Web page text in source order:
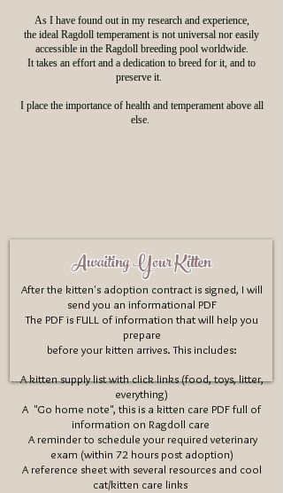
As I have found out in my research and experience,
the ideal Ragdoll temperament is not universal nor easily
accessible in the Ragdoll breeding pool worldwide.
It takes an effort and a dedication to breed for it, and to
preserve it.
I place the importance of health and temperament above all
else.
Awaiting Your Kitten
After the kitten's adoption contract is signed, I will
send you an informational PDF
The PDF is FULL of information that will help you
prepare
before your kitten arrives. This includes:
A kitten supply list with click links (food, toys, litter,
everything)
A "Go home note", this is a kitten care PDF full of
information on Ragdoll care
A reminder to schedule your required veterinary
exam (within 72 hours post adoption)
A reference sheet with several resources and cool
cat/kitten care links